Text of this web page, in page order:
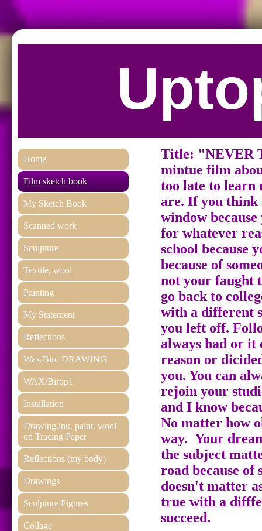
Home
Film sketch book
My Sketch Book
Scanned work
Sculpture
Textile, wool
Painting
My Statement
Reflections
Wax/Biro DRAWING
WAX/Birop1
Installation
Drawing,ink, paint, wool
on Tracing Paper
Reflections (my body)
Drawings
Sculpture Figures
Collage
Title:
mintue film
too late to learn
are. If you think
window
for whatever
school because
because of
not your faught
go back to
with a different
you left off.
always had or it
reason or
you. You can
rejoin your
and I know
No matter how
way. Your
the subject
road because
doesn't matter
true with a
succeed.